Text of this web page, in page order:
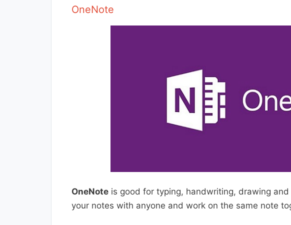
OneNote
OneNote is good for typing, handwriting, drawing
your notes with anyone and work on the same note